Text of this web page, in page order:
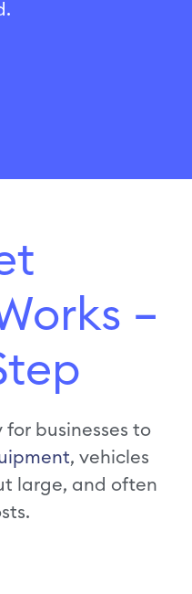
–
businesses to
, vehicles
large, and often